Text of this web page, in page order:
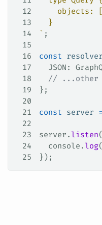
12
objects:
13
  }
14
` ;
15
16
const
17
  JSON
:
18
// ...other
19
};
20
21
const server =
22
23
server . listen
24
  console
. log(
25
});